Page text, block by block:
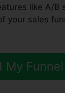
like A/B
your sales
My Funnel